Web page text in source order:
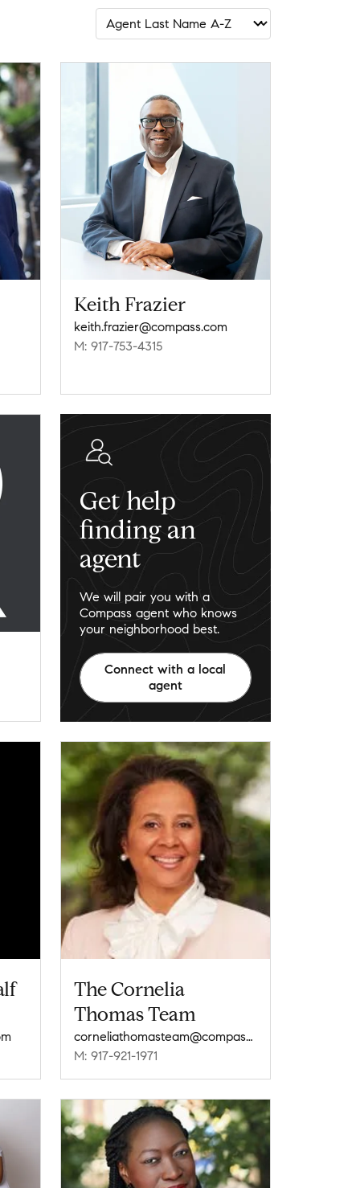
Keith Frazier
keith.frazier@compass.com
M: 917-753-4315
The Cornelia
Thomas Team
corneliathomasteam@compass.com
M: 917-921-1971
Get help
finding an
agent
We will pair you with a
Compass agent who knows
your neighborhood best.
Connect with a local
agent